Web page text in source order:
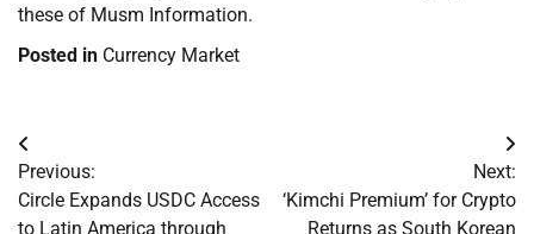
these of Musm Information.
Posted in Currency Market
Post
navigation
Previous:
Circle Expands USDC Access
to Latin America through
Next:
‘Kimchi Premium’ for Crypto
Returns as South Korean